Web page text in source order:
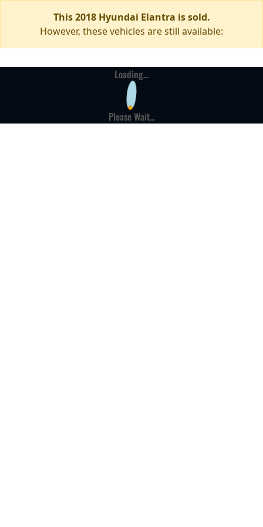
This 2018 Hyundai Elantra is sold.
However, these vehicles are still available:
Loading...
Please Wait...